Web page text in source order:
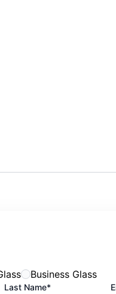
Business Glass
Last Name*